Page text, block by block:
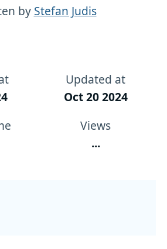
by Stefan Judis
Updated at
Oct 20 2024
Views
...